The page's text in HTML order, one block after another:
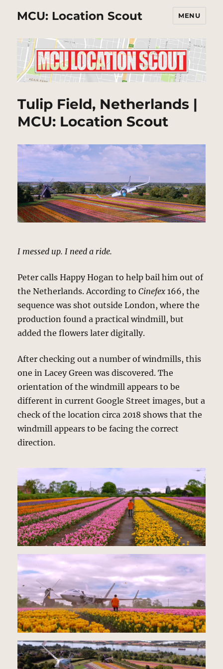
MCU: Location Scout MENU
Tulip Field, Netherlands |
MCU: Location Scout
I messed up. I need a ride.
Peter calls Happy Hogan to help bail him out of
the Netherlands. According toCinefex 166, the
sequence was shot outside London, where the
production found a practical windmill, but
added the flowers later digitally.
After checking out a number of windmills, this
one in Lacey Green was discovered. The
orientation of the windmill appears to be
different in current Google Street images, but a
check of the location circa 2018 shows that the
windmill appears to be facing the correct
direction.